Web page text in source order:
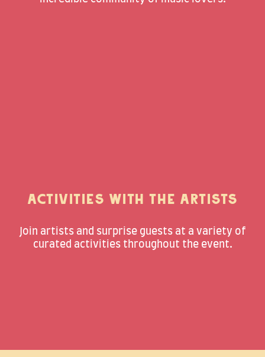
ACTIVITIES WITH THE ARTISTS
Join artists and surprise guests at a variety of
curated activities throughout the event.